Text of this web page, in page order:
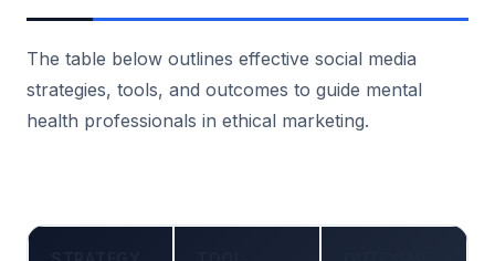
The table below outlines effective social media
strategies, tools, and outcomes to guide mental
health professionals in ethical marketing.